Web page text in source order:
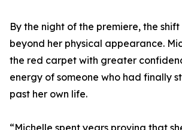
By the night of the premiere, the
beyond her physical appearance.
the red carpet with greater
energy of someone who had finally
past her own life.